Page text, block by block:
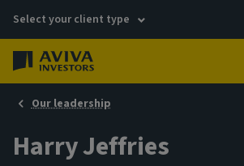
Select your client type
Our leadership
Harry Jeffries